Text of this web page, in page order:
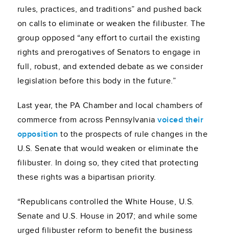
rules, practices, and traditions” and pushed back
on calls to eliminate or weaken the filibuster. The
group opposed “any effort to curtail the existing
rights and prerogatives of Senators to engage in
full, robust, and extended debate as we consider
legislation before this body in the future.”
Last year, the PA Chamber and local chambers of
commerce from across Pennsylvaniavoiced their
opposition to the prospects of rule changes in the
U.S. Senate that would weaken or eliminate the
filibuster. In doing so, they cited that protecting
these rights was a bipartisan priority.
“Republicans controlled the White House, U.S.
Senate and U.S. House in 2017; and while some
urged filibuster reform to benefit the business